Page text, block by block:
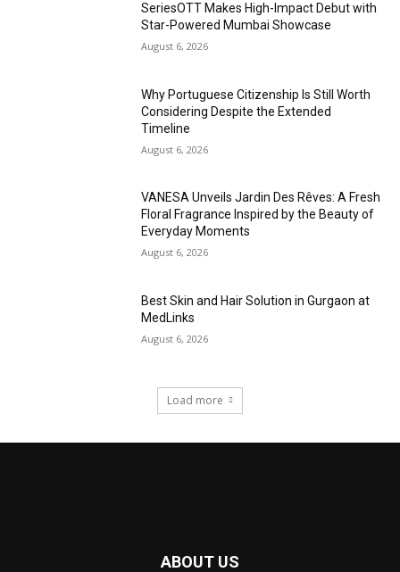
SeriesOTT Makes High-Impact Debut with
Star-Powered Mumbai Showcase
August 6, 2026
Why Portuguese Citizenship Is Still Worth
Considering Despite the Extended
Timeline
August 6, 2026
VANESA Unveils Jardin Des Rêves: A Fresh
Floral Fragrance Inspired by the Beauty of
Everyday Moments
August 6, 2026
Best Skin and Hair Solution in Gurgaon at
MedLinks
August 6, 2026
Load more
ABOUT US